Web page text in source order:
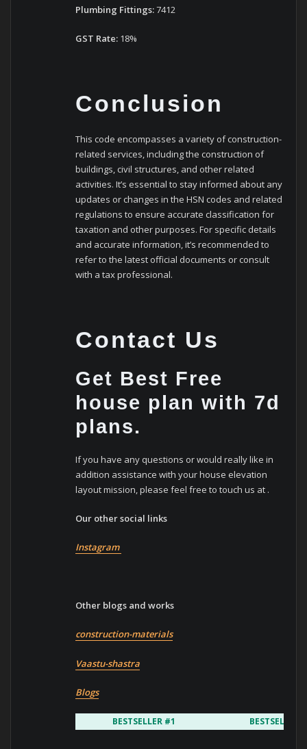
Plumbing Fittings:7412
GST Rate: 18%
Conclusion
This code encompasses a variety of construction-
related services, including the construction of
buildings, civil structures, and other related
activities. It’s essential to stay informed about any
updates or changes in the HSN codes and related
regulations to ensure accurate classification for
taxation and other purposes. For specific details
and accurate information, it’s recommended to
refer to the latest official documents or consult
with a tax professional.
Contact Us
Get Best Free
house plan with 7d
plans.
If you have any questions or would really like in
addition assistance with your house elevation
layout mission, please feel free to touch us at .
Our other social links
Instagram
Other blogs and works
construction-materials
Vaastu-shastra
Blogs
BESTSELLER #1 BESTSELLER